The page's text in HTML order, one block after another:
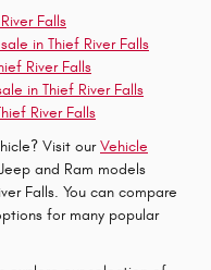
Falls
in Thief River Falls
River Falls
in Thief River Falls
River Falls
Visit ourVehicle
and Ram models
Falls. You can compare
for many popular